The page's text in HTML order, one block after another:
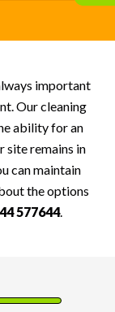
important
Our cleaning
ability for an
site remains in
can maintain
the options
577644.